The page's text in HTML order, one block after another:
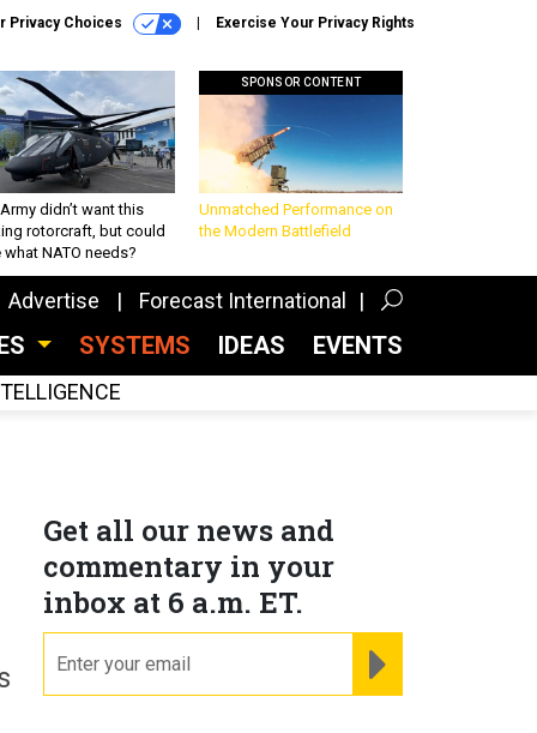
Privacy Choices Exercise Your Privacy Rights
didn’t want this
rotorcraft, but could
what NATO needs?
SPONSOR CONTENT
Unmatched Performance on
the Modern Battlefield
Advertise Forecast International
SYSTEMS IDEAS EVENTS
Get all our news and
commentary in your
inbox at 6 a.m. ET.